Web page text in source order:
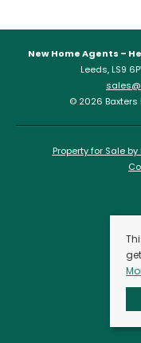
New Home Agents –
Leeds, LS9
© 2026 Baxters
Property for Sale by